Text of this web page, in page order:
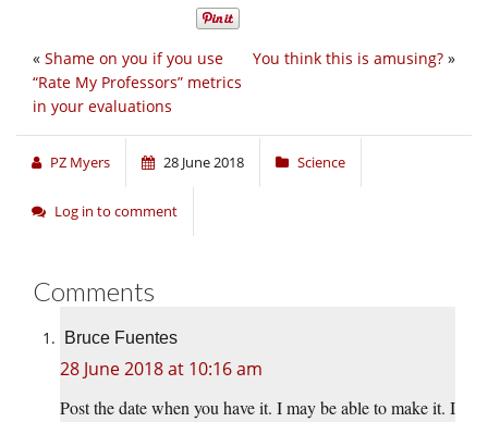
You think this is amusing? »
« Shame on you if you use
“Rate My Professors” metrics
in your evaluations
PZ Myers 28 June 2018 Science
Log in to comment
Comments
Bruce Fuentes
28 June 2018 at 10:16 am
Post the date when you have it. I may be able to make it. I